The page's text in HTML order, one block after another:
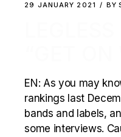
29 JANUARY 2021 BY
EN: As you may
rankings last
bands and labels,
some interviews.